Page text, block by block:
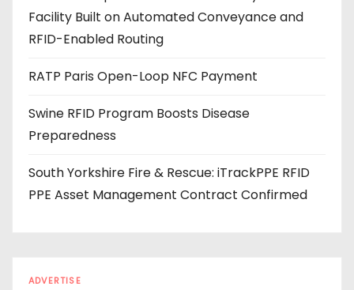
s
Facility Built on Automated Conveyance and
RFID-Enabled Routing
RATP Paris Open-Loop NFC Payment
Swine RFID Program Boosts Disease
Preparedness
South Yorkshire Fire & Rescue: iTrackPPE RFID
PPE Asset Management Contract Confirmed
ADVERTISE